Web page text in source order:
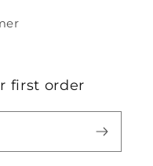
first order